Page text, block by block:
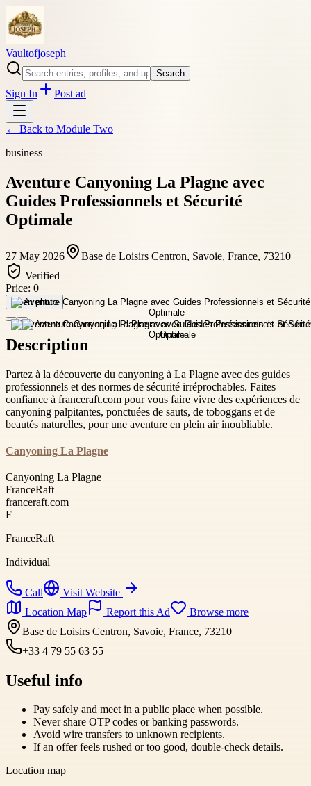
Vaultofjoseph
Search
Sign In Post ad
← Back to Module Two
business
Aventure Canyoning La Plagne avec
Guides Professionnels et Sécurité
Optimale
27 May 2026
Base de Loisirs Centron, Savoie, France, 73210
Verified
Price: 0
Open photo
Description
Partez à la découverte du canyoning à La Plagne avec des guides
professionnels et des normes de sécurité irréprochables. Faites
confiance à franceraft.com pour vous faire vivre des expériences de
canyoning palpitantes, ponctuées de sauts, de toboggans et de
beautés naturelles, pour une aventure en plein air inoubliable.
Canyoning La Plagne
Canyoning La Plagne
FranceRaft
franceraft.com
F
FranceRaft
Individual
Call
Visit Website
Location Map
Report this Ad
Browse more
Base de Loisirs Centron, Savoie, France, 73210
+33 4 79 55 63 55
Useful info
Pay safely and meet in a public place when possible.
Never share OTP codes or banking passwords.
Avoid wire transfers to unknown recipients.
If an offer feels rushed or too good, double-check details.
Location map